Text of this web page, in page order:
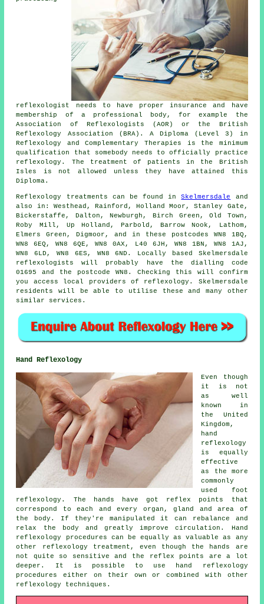
reflexologist needs to have proper insurance and have
membership of a professional body, for example the
Association of Reflexologists (AOR) or the British
Reflexology Association (BRA). A Diploma (Level 3) in
Reflexology and Complementary Therapies is the minimum
qualification that somebody needs to officially practice
reflexology. The treatment of patients in the British
Isles is not allowed unless they have attained this
Diploma.
Reflexology treatments can be found inSkelmersdale
and
also in: Westhead, Rainford, Holland Moor, Stanley Gate,
Bickerstaffe, Dalton, Newburgh, Birch Green, Old Town,
Roby Mill, Up Holland, Parbold, Barrow Nook, Lathom,
Elmers Green, Digmoor, and in these postcodes WN8 1BQ,
WN8 6EQ, WN8 6QE, WN8 0AX, L40 6JH, WN8 1BN, WN8 1AJ,
WN8 6LD, WN8 6ES, WN8 6ND. Locally based Skelmersdale
reflexologists will probably have the dialling code
01695 and the postcode WN8. Checking this will confirm
you access local providers of reflexology. Skelmersdale
residents will be able to utilise these and many other
similar services.
Hand Reflexology
Even though
it is not
as well
known in
the United
Kingdom,
hand
reflexology
is equally
effective
as the more
commonly
used foot
reflexology. The hands have got reflex points that
correspond to each and every organ, gland and area of
the body. If they're manipulated it can rebalance and
relax the body and greatly improve circulation. Hand
reflexology procedures can be equally as valuable as any
other reflexology treatment, even though the hands are
not quite so sensitive and the reflex points are a lot
deeper. It is possible to use hand reflexology
procedures either on their own or combined with other
reflexology techniques.